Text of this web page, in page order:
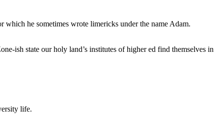
he sometimes wrote limericks under the name Adam.
ish state our holy land’s institutes of higher ed find themselves in
life.